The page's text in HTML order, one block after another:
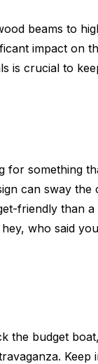
beams to
impact on
is crucial to
for something
can sway the
friendly than a
who said
the budget
Keep